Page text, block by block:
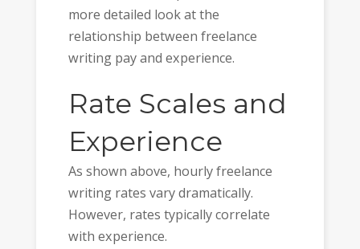
more detailed look at the
relationship between freelance
writing pay and experience.
Rate Scales and
Experience
As shown above, hourly freelance
writing rates vary dramatically.
However, rates typically correlate
with experience.